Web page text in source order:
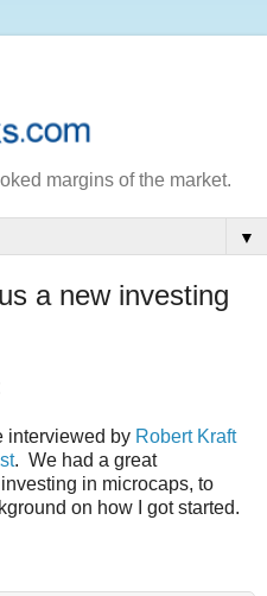
margins of the market.
▼
a new investing
interviewed by Robert Kraft
. We had a great
in microcaps, to
on how I got started.